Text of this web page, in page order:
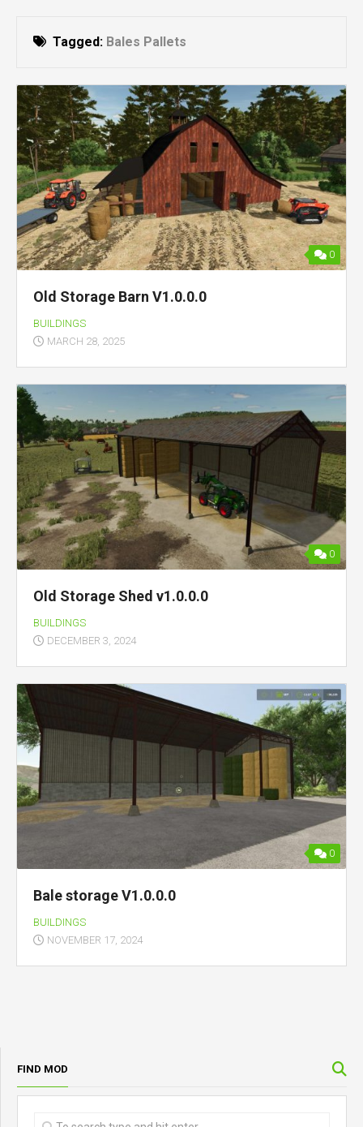
Tagged: Bales Pallets
0
Old Storage Barn V1.0.0.0
BUILDINGS
MARCH 28, 2025
0
Old Storage Shed v1.0.0.0
BUILDINGS
DECEMBER 3, 2024
0
Bale storage V1.0.0.0
BUILDINGS
NOVEMBER 17, 2024
FIND MOD